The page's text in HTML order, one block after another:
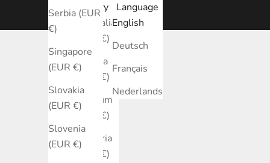
Serbia (EUR
€)
Singapore
(EUR €)
Slovakia
(EUR €)
Slovenia
(EUR €)
Country
Australia
(EUR €)
Austria
(EUR €)
Belgium
(EUR €)
Bulgaria
(EUR €)
Language
English
Deutsch
Français
Nederlands